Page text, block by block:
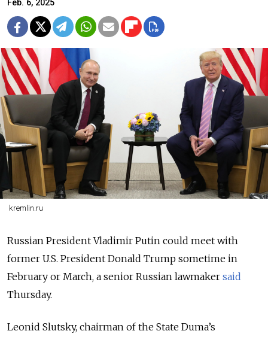
Feb. 6, 2025
kremlin.ru
Russian President Vladimir Putin could meet with
former U.S. President Donald Trump sometime in
February or March, a senior Russian lawmaker said
Thursday.
Leonid Slutsky, chairman of the State Duma’s